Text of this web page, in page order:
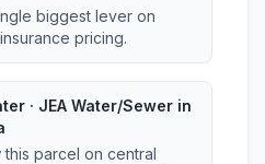
biggest lever on
pricing.
· JEA Water/Sewer in
parcel on central